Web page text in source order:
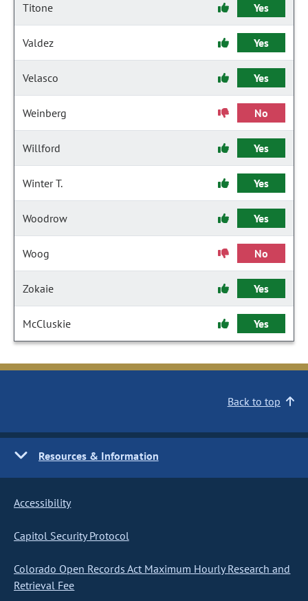
Titone Yes
Valdez Yes
Velasco Yes
Weinberg No
Willford Yes
Winter T. Yes
Woodrow Yes
Woog No
Zokaie Yes
McCluskie Yes
Back to top
Resources & Information
Accessibility
Capitol Security Protocol
Colorado Open Records Act Maximum Hourly Research and
Retrieval Fee